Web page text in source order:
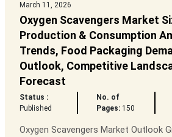
March 11, 2026
Oxygen Scavengers Market
Production & Consumption
Trends, Food Packaging
Outlook, Competitive
Forecast
Status :
Published
No. of
Pages: 150
Oxygen Scavengers Market Outlook